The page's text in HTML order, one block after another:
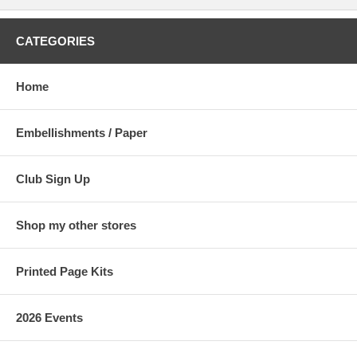
CATEGORIES
Home
Embellishments / Paper
Club Sign Up
Shop my other stores
Printed Page Kits
2026 Events